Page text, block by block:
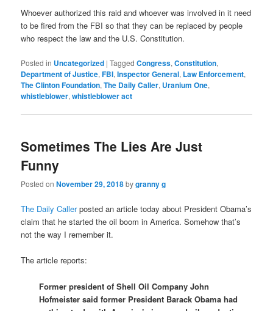
Whoever authorized this raid and whoever was involved in it need
to be fired from the FBI so that they can be replaced by people
who respect the law and the U.S. Constitution.
Posted in Uncategorized |Tagged Congress,Constitution,
Department of Justice,FBI,Inspector General, Law Enforcement,
The Clinton Foundation,The Daily Caller, Uranium One,
whistleblower,whistleblower act
Sometimes The Lies Are Just
Funny
Posted onNovember 29, 2018bygranny g
The Daily Callerposted an article today about President Obama’s
claim that he started the oil boom in America. Somehow that’s
not the way I remember it.
The article reports:
Former president of Shell Oil Company John
Hofmeister said former President Barack Obama had